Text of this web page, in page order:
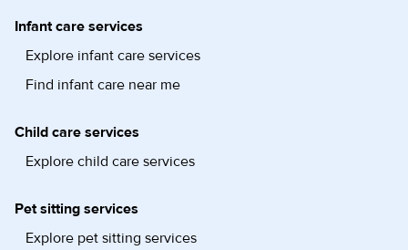
Infant care services
Explore infant care services
Find infant care near me
Child care services
Explore child care services
Pet sitting services
Explore pet sitting services